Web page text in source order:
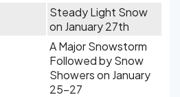
Steady Light Snow
on January 27th
A Major Snowstorm
Followed by Snow
Showers on January
25-27